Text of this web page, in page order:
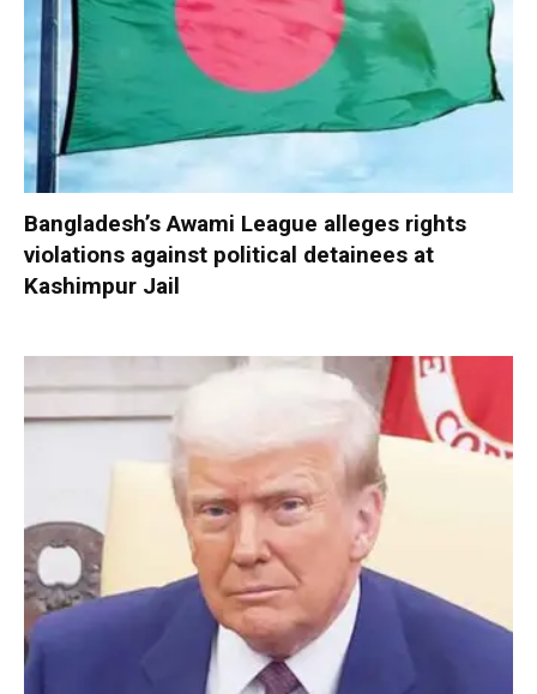
Bangladesh’s Awami League alleges rights
violations against political detainees at
Kashimpur Jail